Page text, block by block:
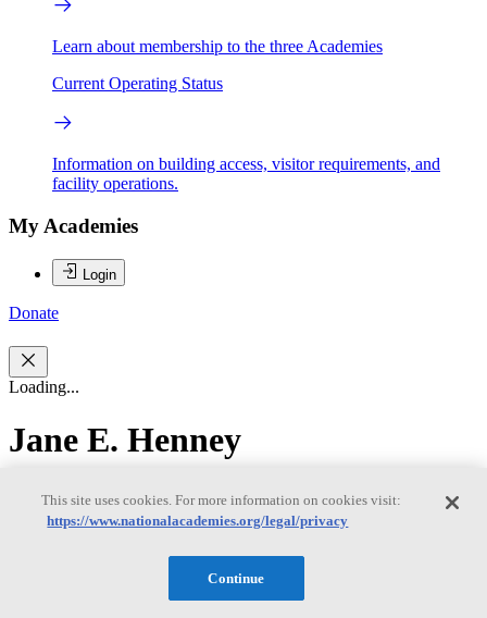
Learn about membership to the three Academies
Current Operating Status
Information on building access, visitor requirements, and
facility operations.
My Academies
Login
Donate
Loading...
Jane E. Henney
Jane E. Henney
Jane E. Henney, M.D., (Chair) has had a distinguished career in
academia, government service, and in the governance of both
This site uses cookies. For more information on cookies visit:
https://www.nationalacademies.org/legal/privacy
Continue